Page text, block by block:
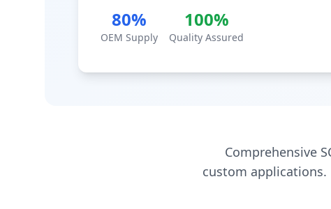
80%
OEM Supply
100%
Quality Assured
Comprehensive
custom applications.